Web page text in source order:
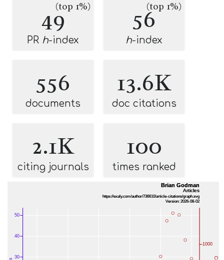
49(top 1%)
PR h-index
56(top 1%)
h-index
556
documents
13.6K
doc citations
2.1K
citing journals
100
times ranked